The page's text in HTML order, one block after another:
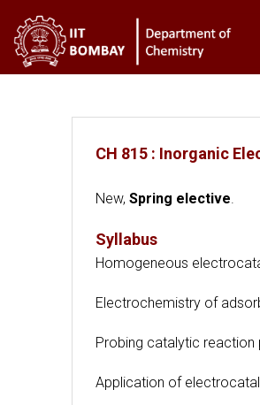
CH 815 : Inorganic
New, Spring elective
Syllabus
Homogeneous
Electrochemistry of
Probing catalytic reaction
Application of